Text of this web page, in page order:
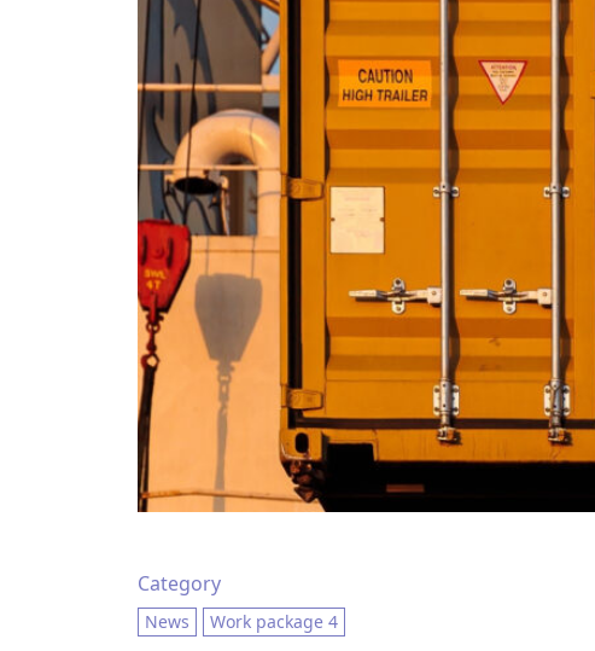
Category
News Work package 4